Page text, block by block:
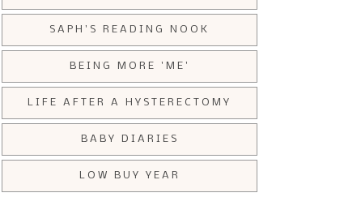
SAPH'S READING NOOK
BEING MORE 'ME'
LIFE AFTER A HYSTERECTOMY
BABY DIARIES
LOW BUY YEAR